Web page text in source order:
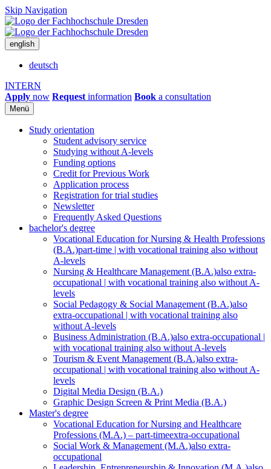
Skip Navigation
english
deutsch
INTERN
Apply now Request information Book a consultation
Menü
Study orientation
Student advisory service
Studying without A-levels
Funding options
Credit for Previous Work
Application process
Registration for trial studies
Newsletter
Frequently Asked Questions
bachelor's degree
Vocational Education for Nursing & Health Professions
(B.A.)part-time | with vocational training also without
A-levels
Nursing & Healthcare Management (B.A.)also extra-
occupational | with vocational training also without A-
levels
Social Pedagogy & Social Management (B.A.)also
extra-occupational | with vocational training also
without A-levels
Business Administration (B.A.)also extra-occupational |
with vocational training also without A-levels
Tourism & Event Management (B.A.)also extra-
occupational | with vocational training also without A-
levels
Digital Media Design (B.A.)
Graphic Design Screen & Print Media (B.A.)
Master's degree
Vocational Education for Nursing and Healthcare
Professions (M.A.) – part-timeextra-occupational
Social Work & Management (M.A.)also extra-
occupational